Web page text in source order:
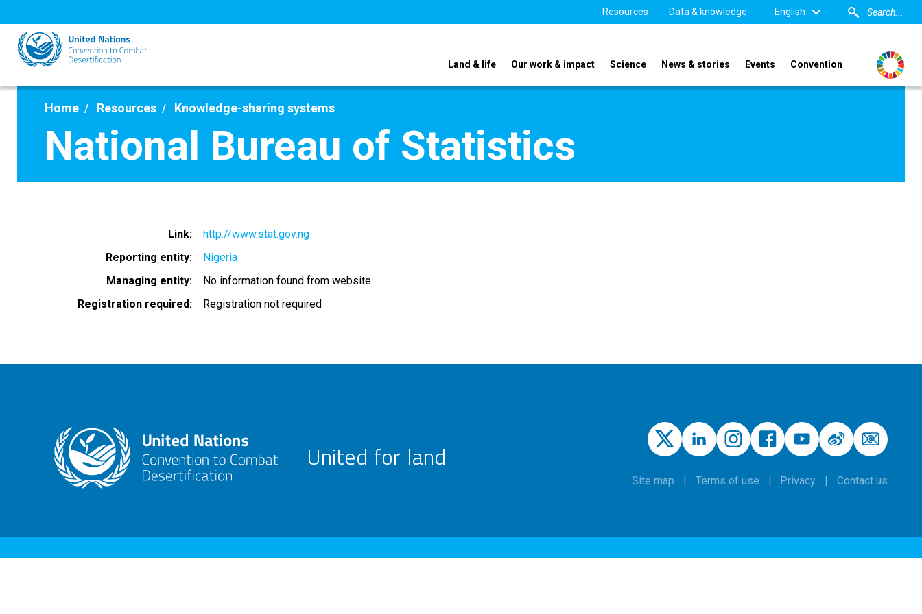
to
main
content
Resources Data & knowledge English
Land & life Our work & impact Science News & stories Events Convention
Home Resources Knowledge-sharing systems
National Bureau of Statistics
Link
http://www.stat.gov.ng
Reporting entity
Nigeria
Managing entity
No information found from website
Registration required
Registration not required
United for land
Site map Terms of use Privacy Contact us